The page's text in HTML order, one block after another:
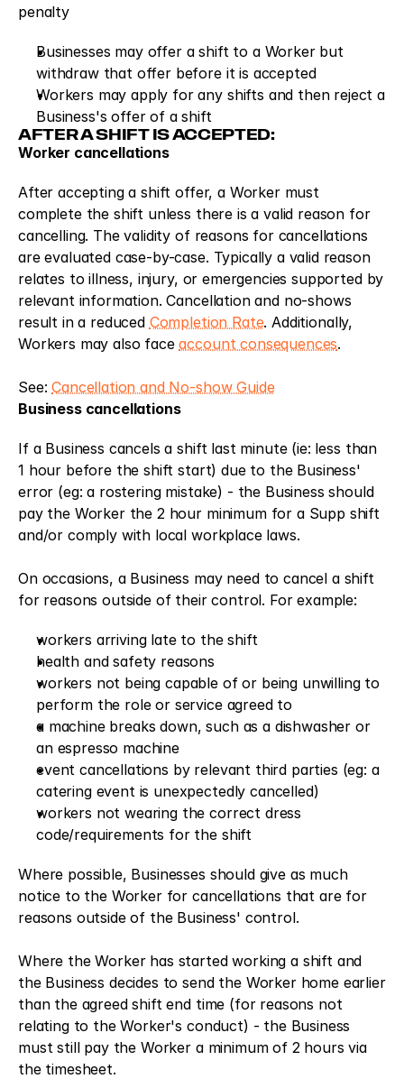
penalty
Businesses may offer a shift to a Worker but
withdraw that offer before it is accepted
Workers may apply for any shifts and then reject a
Business's offer of a shift
AFTER A SHIFT IS ACCEPTED:
Worker cancellations
After accepting a shift offer, a Worker must
complete the shift unless there is a valid reason for
cancelling. The validity of reasons for cancellations
are evaluated case-by-case. Typically a valid reason
relates to illness, injury, or emergencies supported by
relevant information. Cancellation and no-shows
result in a reduced Completion Rate. Additionally,
Workers may also face account consequences.
See: Cancellation and No-show Guide
Business cancellations
If a Business cancels a shift last minute (ie: less than
1 hour before the shift start) due to the Business'
error (eg: a rostering mistake) - the Business should
pay the Worker the 2 hour minimum for a Supp shift
and/or comply with local workplace laws.
On occasions, a Business may need to cancel a shift
for reasons outside of their control. For example:
workers arriving late to the shift
health and safety reasons
workers not being capable of or being unwilling to
perform the role or service agreed to
a machine breaks down, such as a dishwasher or
an espresso machine
event cancellations by relevant third parties (eg: a
catering event is unexpectedly cancelled)
workers not wearing the correct dress
code/requirements for the shift
Where possible, Businesses should give as much
notice to the Worker for cancellations that are for
reasons outside of the Business' control.
Where the Worker has started working a shift and
the Business decides to send the Worker home earlier
than the agreed shift end time (for reasons not
relating to the Worker's conduct) - the Business
must still pay the Worker a minimum of 2 hours via
the timesheet.